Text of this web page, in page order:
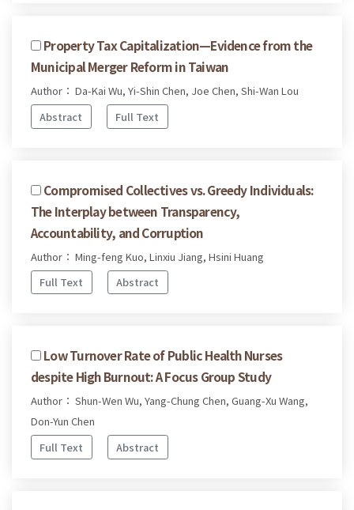
Property Tax Capitalization—Evidence from the
Municipal Merger Reform in Taiwan
Author： Da-Kai Wu, Yi-Shin Chen, Joe Chen, Shi-Wan Lou
Abstract
Full Text
Compromised Collectives vs. Greedy Individuals:
The Interplay between Transparency,
Accountability, and Corruption
Author： Ming-feng Kuo, Linxiu Jiang, Hsini Huang
Full Text
Abstract
Low Turnover Rate of Public Health Nurses
despite High Burnout: A Focus Group Study
Author： Shun-Wen Wu, Yang-Chung Chen, Guang-Xu Wang,
Don-Yun Chen
Full Text
Abstract